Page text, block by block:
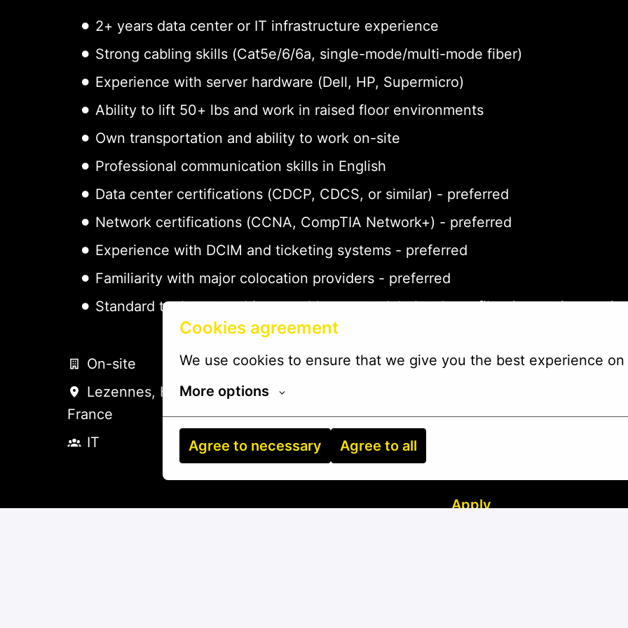
Cookies agreement
We use cookies to ensure that we give you the best experience
More options
Agree to necessary Agree to all
2+ years data center or IT infrastructure experience
Strong cabling skills (Cat5e/6/6a, single-mode/multi-mode fiber)
Experience with server hardware (Dell, HP, Supermicro)
Ability to lift 50+ lbs and work in raised floor environments
Own transportation and ability to work on-site
Professional communication skills in English
Data center certifications (CDCP, CDCS, or similar) - preferred
Network certifications (CCNA, CompTIA Network+) - preferred
Experience with DCIM and ticketing systems - preferred
Familiarity with major colocation providers - preferred
Standard tools: screwdrivers, cable testers, label makers, fiber inspection
On-site
Lezennes, Hauts-de-France
France
IT
Apply